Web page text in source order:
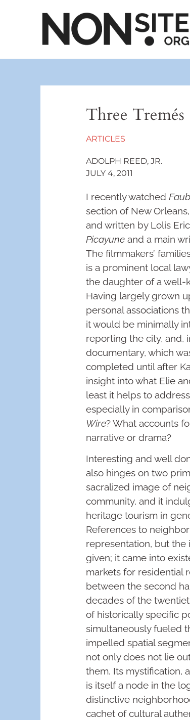
Three Tremés
ARTICLES
ADOLPH REED, JR.
JULY 4, 2011
I recently watched
section of New
and written by Lolis
Picayune and a main
The filmmakers’
is a prominent local
the daughter of a well-
Having largely grown
personal associations
it would be minimally
reporting the city, and,
documentary, which
completed until after
insight into what Elie
least it helps to
especially in
Wire? What accounts
narrative or drama?
Interesting and well
also hinges on two
sacralized image of
community, and it
heritage tourism in
References to
representation, but the
given; it came into
markets for residential
between the second
decades of the
of historically specific
simultaneously fueled
impelled spatial
not only does not lie
them. Its mystification,
is itself a node in the
distinctive
cachet of cultural